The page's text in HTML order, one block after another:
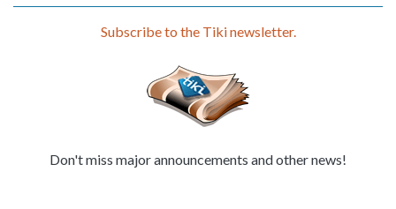
Subscribe to the Tiki newsletter.
Don't miss major announcements and other news!